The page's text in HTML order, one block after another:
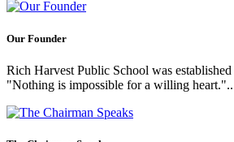
Our Founder
Rich Harvest Public School was
"Nothing is impossible for a willing